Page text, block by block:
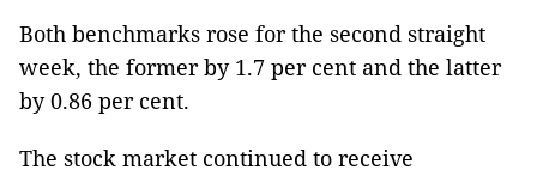
Both benchmarks rose for the second straight
week, the former by 1.7 per cent and the latter
by 0.86 per cent.
The stock market continued to receive